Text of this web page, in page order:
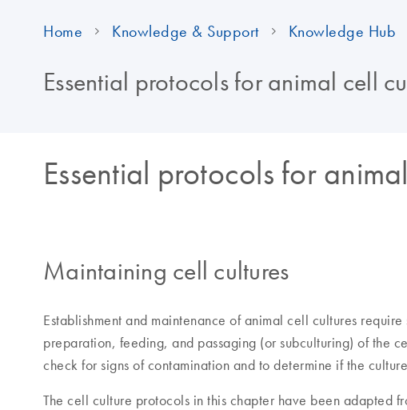
Home Knowledge & Support Knowledge Hub
Essential protocols for animal cell
Essential protocols for
Maintaining cell cultures
Establishment and maintenance of animal cell cultures
preparation, feeding, and passaging (or subculturing) of the
check for signs of contamination and to determine if the
The cell culture protocols in this chapter have been adapted